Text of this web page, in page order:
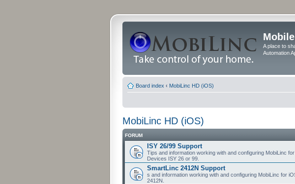
A place to
Automation
Board index ‹ MobiLinc HD (iOS)
MobiLinc HD (iOS)
FORUM
ISY 26/99 Support
Tips and information working with and configuring MobiLinc
Devices ISY 26 or 99.
SmartLinc 2412N Support
s and information working with and configuring MobiLinc for
2412N.